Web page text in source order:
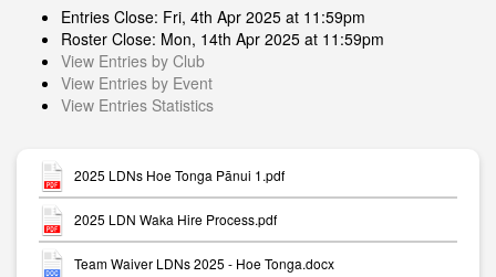
Entries Close: Fri, 4th Apr 2025 at 11:59pm
Roster Close: Mon, 14th Apr 2025 at 11:59pm
View Entries by Club
View Entries by Event
View Entries Statistics
2025 LDNs Hoe Tonga Pānui 1.pdf
2025 LDN Waka Hire Process.pdf
Team Waiver LDNs 2025 - Hoe Tonga.docx